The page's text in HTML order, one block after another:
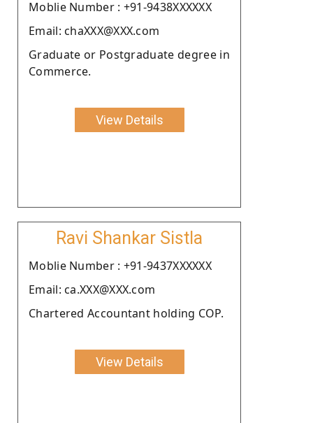
Moblie Number : +91-9438XXXXXX
Email: chaXXX@XXX.com
Graduate or Postgraduate degree in
Commerce.
View Details
Ravi Shankar Sistla
Moblie Number : +91-9437XXXXXX
Email: ca.XXX@XXX.com
Chartered Accountant holding COP.
View Details